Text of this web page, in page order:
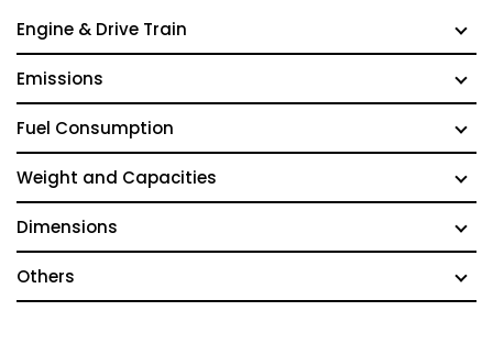
Engine & Drive Train
Emissions
Fuel Consumption
Weight and Capacities
Dimensions
Others